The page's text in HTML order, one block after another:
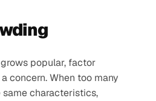
popular, factor
concern. When too many
characteristics,